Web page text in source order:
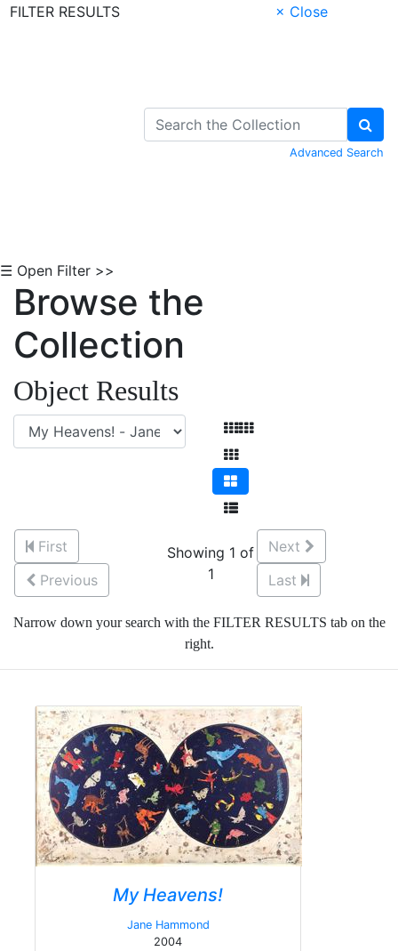
FILTER RESULTS
× Close
Advanced Search
☰ Open Filter >>
Browse the
Collection
Object Results
First
Previous
Showing 1 of
1
Next
Last
Narrow down your search with the FILTER RESULTS tab on the
right.
My Heavens!
Jane Hammond
2004